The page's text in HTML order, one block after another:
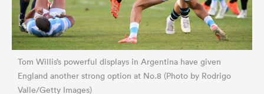
Tom Willis’s powerful displays in Argentina have given
England another strong option at No.8 (Photo by Rodrigo
Valle/Getty Images)